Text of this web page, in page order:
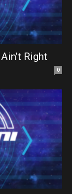
Right
0